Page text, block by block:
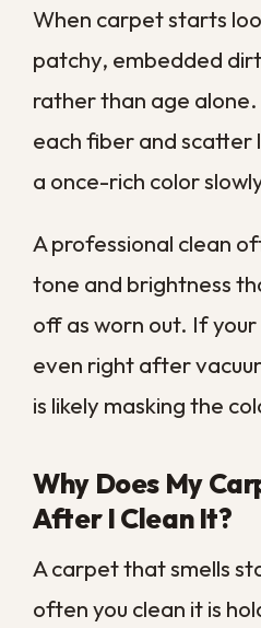
collected back into the air
If sneezing, congestion, or
worse at home and ease
your carpet may be part of
professional deep clean pulls
removes.
Asthma Flare-Ups in
For anyone with asthma, the
hiding in carpet can be more
annoyance. Dust, dander,
across the floor, and that
exposure can keep airways
difference in how a room
in. When chest tightness or